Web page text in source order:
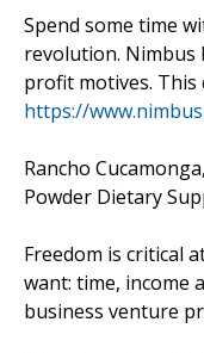
Spend some time
revolution. Nimbus
profit motives.
https://
Rancho
Powder Dietary
Freedom is critical
want: time, income
business venture